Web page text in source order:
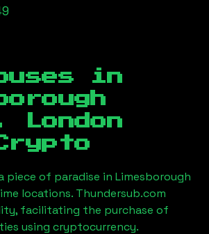
in
London
piece of paradise in Limesborough
locations. Thundersub.com
facilitating the purchase of
using cryptocurrency.